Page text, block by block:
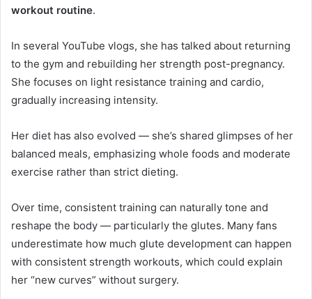
workout routine.
In several YouTube vlogs, she has talked about returning
to the gym and rebuilding her strength post-pregnancy.
She focuses on light resistance training and cardio,
gradually increasing intensity.
Her diet has also evolved — she’s shared glimpses of her
balanced meals, emphasizing whole foods and moderate
exercise rather than strict dieting.
Over time, consistent training can naturally tone and
reshape the body — particularly the glutes. Many fans
underestimate how much glute development can happen
with consistent strength workouts, which could explain
her “new curves” without surgery.